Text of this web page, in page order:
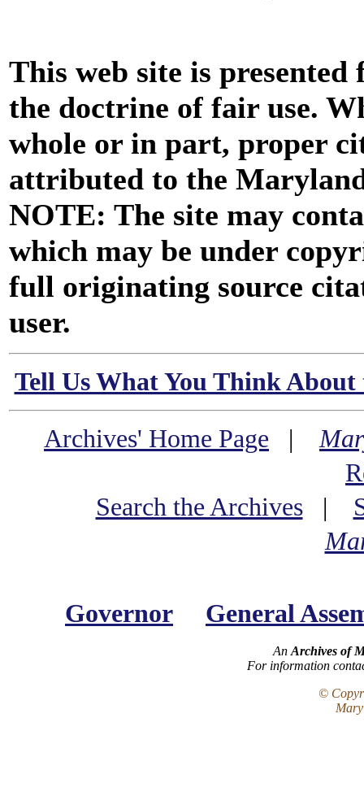
This web site is
the doctrine of fair use.
whole or in part, proper
attributed to the
NOTE: The site may
which may be under
full originating source
user.
Tell Us What You Think
Archives' Home Page |
Search the Archives|
Governor General
An Archives of
For information
©